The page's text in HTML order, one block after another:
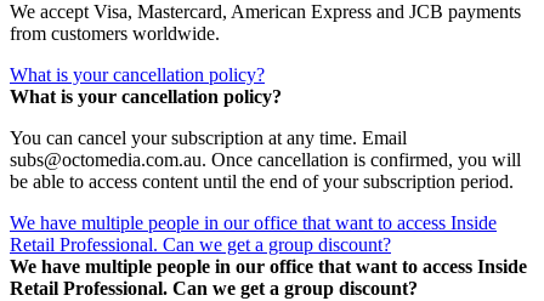
We accept Visa, Mastercard, American Express and JCB payments
from customers worldwide.
What is your cancellation policy?
What is your cancellation policy?
You can cancel your subscription at any time. Email
subs@octomedia.com.au. Once cancellation is confirmed, you will
be able to access content until the end of your subscription period.
We have multiple people in our office that want to access Inside
Retail Professional. Can we get a group discount?
We have multiple people in our office that want to access Inside
Retail Professional. Can we get a group discount?